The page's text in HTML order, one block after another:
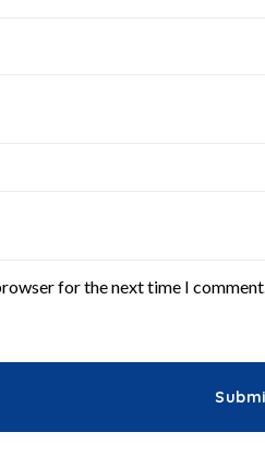
for the next time I comment.